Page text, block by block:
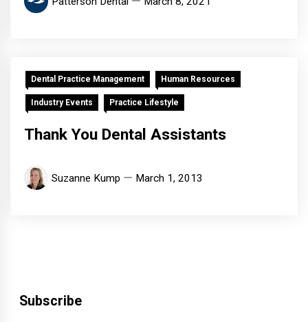
Dental Practice Management Human Resources
Industry Events Practice Lifestyle
Thank You Dental Assistants
Suzanne Kump March 1, 2013
Subscribe